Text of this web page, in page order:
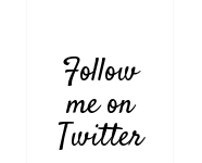
Follow
me on
Twitter